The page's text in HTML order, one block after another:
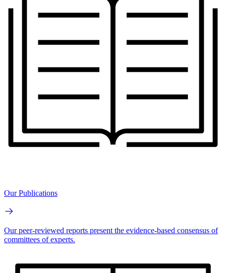
Our Publications
Our peer-reviewed reports present the evidence-based consensus of
committees of experts.